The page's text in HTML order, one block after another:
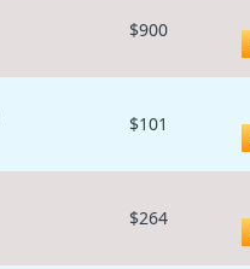
$900
$101
$264